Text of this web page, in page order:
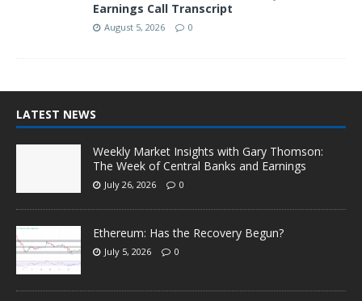
Earnings Call Transcript
August 5, 2026 0
LATEST NEWS
Weekly Market Insights with Gary Thomson:
The Week of Central Banks and Earnings
July 26, 2026 0
Ethereum: Has the Recovery Begun?
July 5, 2026 0